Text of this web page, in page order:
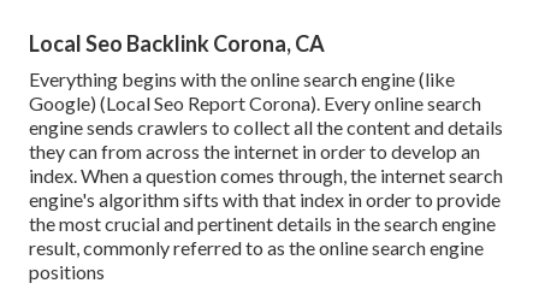
Local Seo Backlink Corona, CA
Everything begins with the online search engine (like
Google) (Local Seo Report Corona). Every online search
engine sends crawlers to collect all the content and details
they can from across the internet in order to develop an
index. When a question comes through, the internet search
engine's algorithm sifts with that index in order to provide
the most crucial and pertinent details in the search engine
result, commonly referred to as the online search engine
positions